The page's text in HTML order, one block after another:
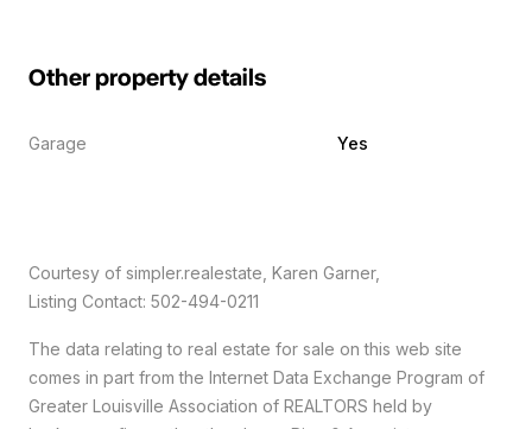
Other property details
Garage Yes
Courtesy of simpler.realestate, Karen Garner,
Listing Contact: 502-494-0211
The data relating to real estate for sale on this web site
comes in part from the Internet Data Exchange Program of
Greater Louisville Association of REALTORS held by